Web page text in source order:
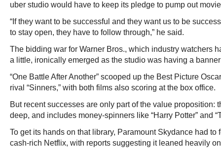
uber studio would have to keep its pledge to pump out
“If they want to be successful and they want us to be
to stay open, they have to follow through,” he said.
The bidding war for Warner Bros., which industry watchers
a little, ironically emerged as the studio was having a
“One Battle After Another” scooped up the Best Picture
rival “Sinners,” with both films also scoring at the box office.
But recent successes are only part of the value proposition:
deep, and includes money-spinners like “Harry Potter” and
To get its hands on that library, Paramount Skydance had to
cash-rich Netflix, with reports suggesting it leaned heavily